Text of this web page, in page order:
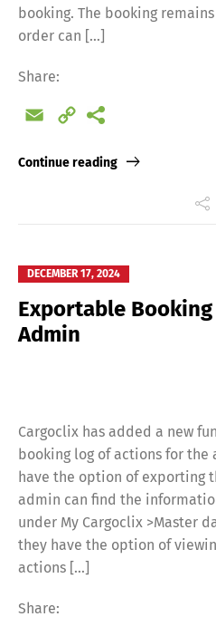
booking. The booking
order can […]
Share:
Email
Copy
Continue reading
DECEMBER 17, 2024
Exportable
Admin
Cargoclix has added a new
booking log of actions for the
have the option of exporting
admin can find the
under My Cargoclix >Master
they have the option of
actions […]
Share: